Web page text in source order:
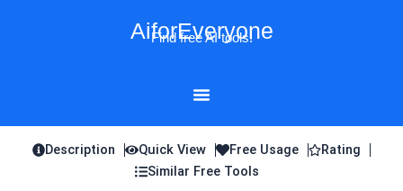
AiforEveryone
Find free AI tools!
Description Quick View Free Usage
Rating
Similar Free Tools